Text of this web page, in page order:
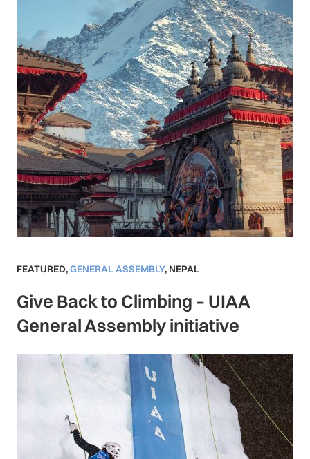
FEATURED,GENERAL ASSEMBLY, NEPAL
Give Back to Climbing – UIAA
General Assembly initiative